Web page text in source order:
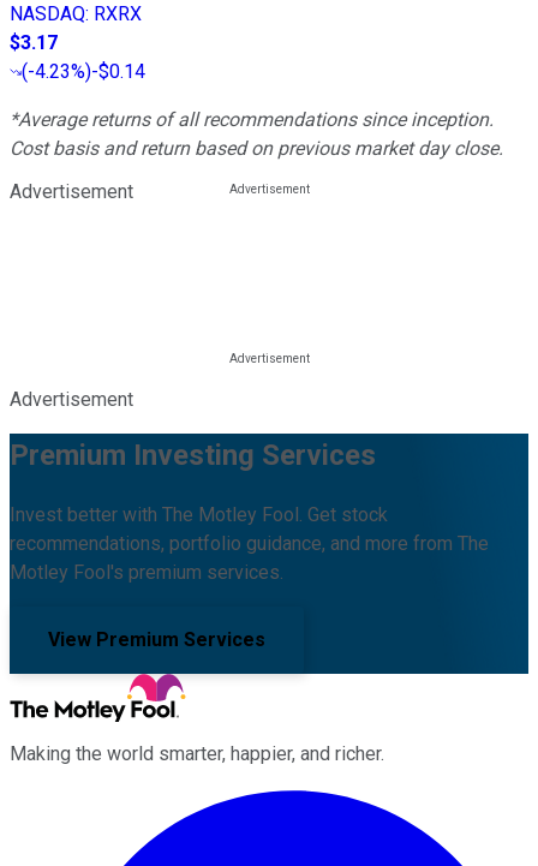
NASDAQ: RXRX
$3.17
(-4.23%)-$0.14
*Average returns of all recommendations since inception.
Cost basis and return based on previous market day close.
Advertisement
Advertisement
Premium Investing Services
Invest better with The Motley Fool. Get stock
recommendations, portfolio guidance, and more from The
Motley Fool's premium services.
View Premium Services
Making the world smarter, happier, and richer.